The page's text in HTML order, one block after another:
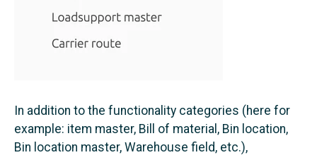
In addition to the functionality categories (here for
example: item master, Bill of material, Bin location,
Bin location master, Warehouse field, etc.),